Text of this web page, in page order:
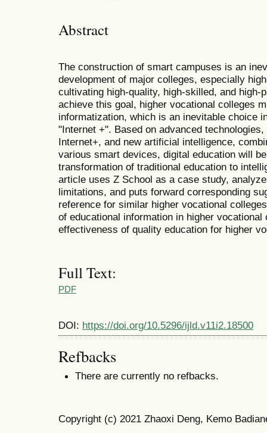
Abstract
The construction of smart campuses is an
development of major colleges, especially
cultivating high-quality, high-skilled, and high-
achieve this goal, higher vocational colleges
informatization, which is an inevitable choice
"Internet +". Based on advanced
Internet+, and new artificial intelligence,
various smart devices, digital education will
transformation of traditional education to
article uses Z School as a case study,
limitations, and puts forward corresponding
reference for similar higher vocational
of educational information in higher
effectiveness of quality education for higher
Full Text:
PDF
DOI: https://doi.org/10.5296/ijld.v11i2.18500
Refbacks
There are currently no refbacks.
Copyright (c) 2021 Zhaoxi Deng, Kemo